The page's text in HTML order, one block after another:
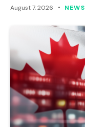
August 7, 2026 NEWS